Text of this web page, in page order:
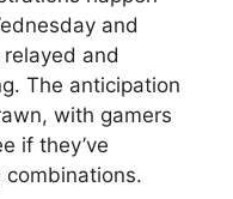
and
and
The anticipation
with gamers
if they’ve